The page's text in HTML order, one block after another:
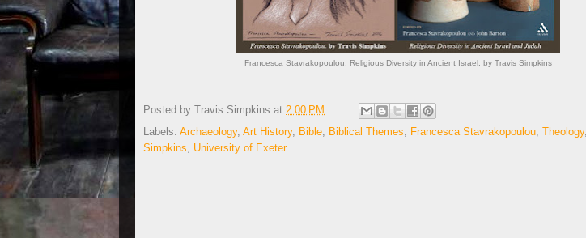
Francesca Stavrakopoulou. Religious Diversity in Ancient Israel. by Travis Simpkins
Posted by Travis Simpkins at 2:00 PM
Labels: Archaeology, Art History, Bible Biblical Themes Francesca Stavrakopoulou Theology,
Simpkins
University of Exeter